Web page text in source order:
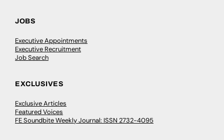
JOBS
Executive Appointments
Executive Recruitment
Job Search
EXCLUSIVES
Exclusive Articles
Featured Voices
FE Soundbite Weekly Journal: ISSN 2732-4095